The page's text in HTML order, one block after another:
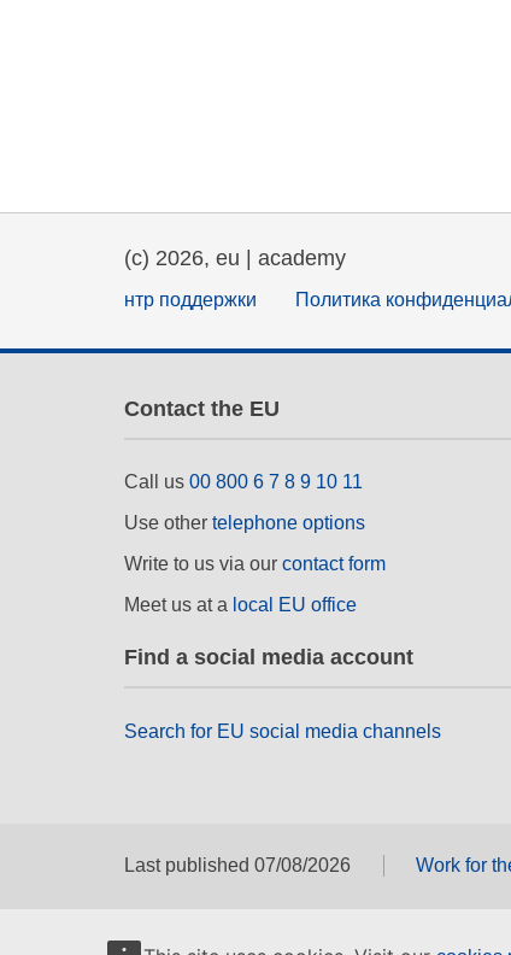
(c) 2026, eu | academy
нтр поддержки Политика
Contact the EU
Call us 00 800 6 7 8 9 10 11
Use other telephone options
Write to us via our contact form
Meet us at a local EU office
Find a social media account
Search for EU social media channels
Last published 07/08/2026 Work for